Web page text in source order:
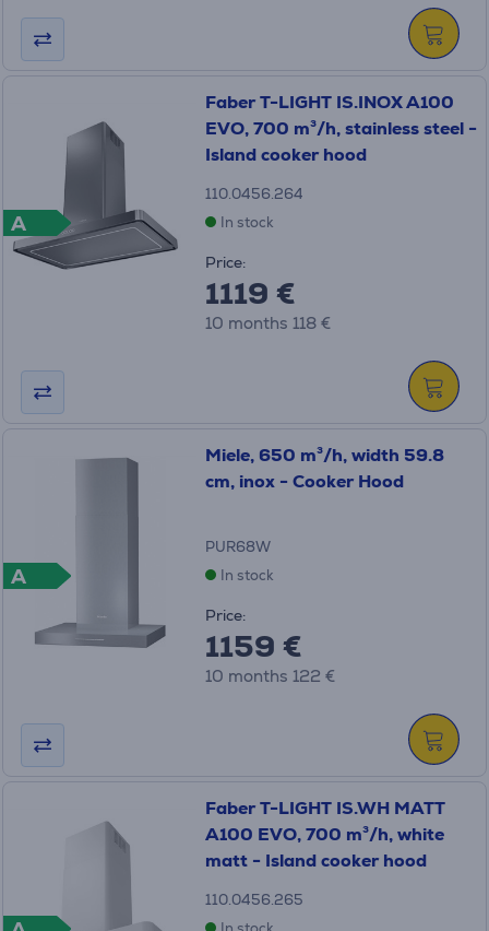
A
Faber T-LIGHT IS.INOX A100
EVO, 700 m³/h, stainless steel -
Island cooker hood
110.0456.264
In stock
Price:
1119 €
10 months 118 €
A
Miele, 650 m³/h, width 59.8
cm, inox - Cooker Hood
PUR68W
In stock
Price:
1159 €
10 months 122 €
Faber T-LIGHT IS.WH MATT
A100 EVO, 700 m³/h, white
matt - Island cooker hood
110.0456.265